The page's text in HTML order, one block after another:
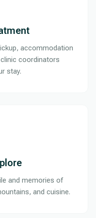
accommodation
coordinators
stay.
and memories of
and cuisine.